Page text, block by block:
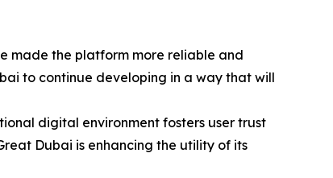
made the platform more reliable and
to continue developing in a way that will
digital environment fosters user trust
Dubai is enhancing the utility of its